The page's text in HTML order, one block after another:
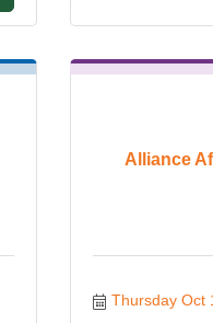
Alliance
Thursday Oct